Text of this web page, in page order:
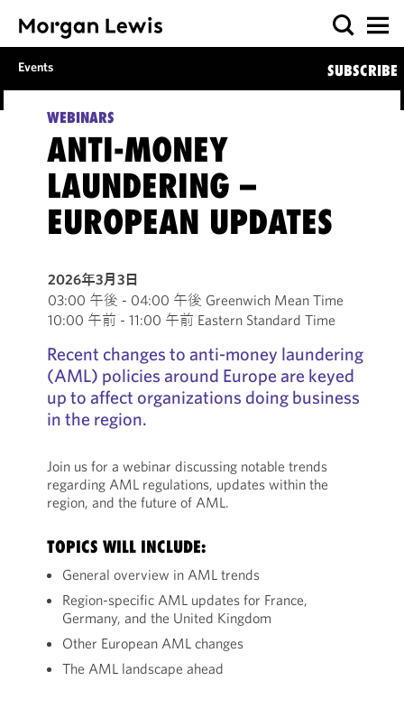
Events SUBSCRIBE
WEBINARS
ANTI-MONEY
LAUNDERING –
EUROPEAN UPDATES
2026年3月3日
03:00 午後 - 04:00 午後 Greenwich Mean Time
10:00 午前 - 11:00 午前 Eastern Standard Time
Recent changes to anti-money laundering
(AML) policies around Europe are keyed
up to affect organizations doing business
in the region.
Join us for a webinar discussing notable trends
regarding AML regulations, updates within the
region, and the future of AML.
TOPICS WILL INCLUDE:
General overview in AML trends
Region-specific AML updates for France,
Germany, and the United Kingdom
Other European AML changes
The AML landscape ahead